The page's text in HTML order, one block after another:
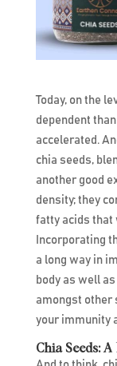
Today, on the
dependent
accelerated.
chia seeds,
another good
density; they
fatty acids that
Incorporating
a long way in
body as well
amongst other
your immunity
Chia Seeds: